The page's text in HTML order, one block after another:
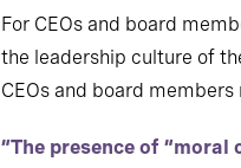
For CEOs and board
the leadership culture of
CEOs and board
“The presence of